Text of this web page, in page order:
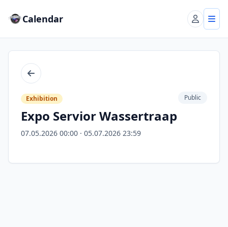
Calendar
Back
Exhibition
Expo Servior Wassertraap
07.05.2026 00:00 · 05.07.2026 23:59
Public